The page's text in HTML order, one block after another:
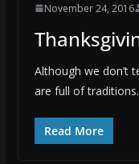
November 24, 2016
Although we don’t
are full of
Read More